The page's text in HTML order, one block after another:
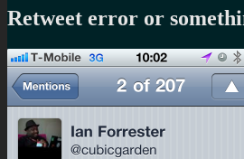
Retweet error or